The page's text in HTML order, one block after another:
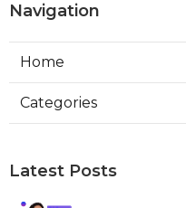
Navigation
Home
Categories
Latest Posts